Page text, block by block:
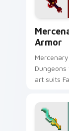
blade
Armor
art suits
pointer
renegade
block